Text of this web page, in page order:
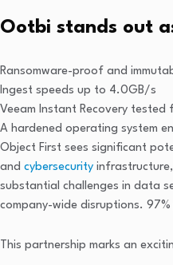
Ootbi stands out
Ransomware-proof and
Ingest speeds up to 4.0GB/s
Veeam Instant Recovery tested
A hardened operating system
Object First sees significant
and cybersecurity infrastructure,
substantial challenges in data
company-wide disruptions.
This partnership marks an